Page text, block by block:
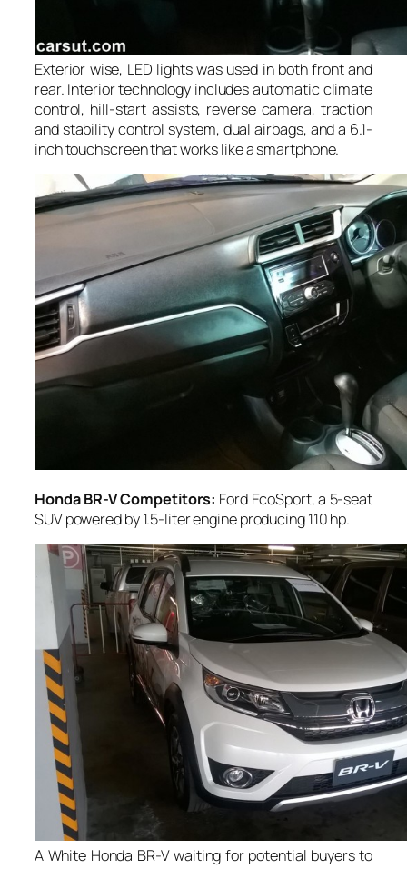
Exterior wise, LED lights was used in both front and
rear. Interior technology includes automatic climate
control, hill-start assists, reverse camera, traction
and stability control system, dual airbags, and a 6.1-
inch touchscreen that works like a smartphone.
Honda BR-V Competitors: Ford EcoSport, a 5-seat
SUV powered by 1.5-liter engine producing 110 hp.
A White Honda BR-V waiting for potential buyers to